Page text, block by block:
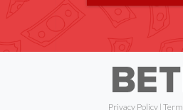
Privacy Policy |